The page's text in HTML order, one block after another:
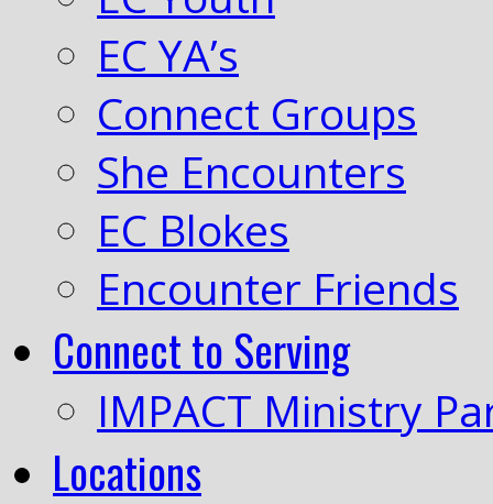
EC YA’s
Connect Groups
She Encounters
EC Blokes
Encounter Friends
Connect to Serving
IMPACT Ministry
Locations